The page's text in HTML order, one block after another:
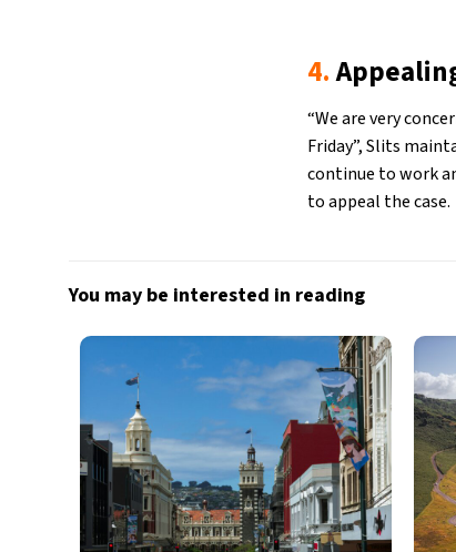
4.
“We are very
Friday”, Slits
continue to work
to appeal the case.
You may be interested in reading